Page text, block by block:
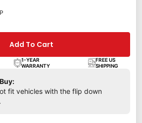
Add To Cart
1-YEAR
WARRANTY
FREE US
SHIPPING
fit vehicles with the flip down